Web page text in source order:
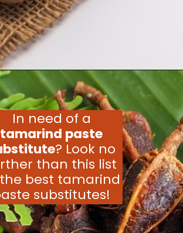
In need of a
tamarind paste
? Look no
than this list
best tamarind
substitutes!